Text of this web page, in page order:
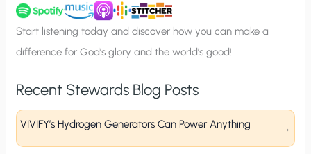
u
p
Start listening today and discover how you can make a
difference for God’s glory and the world’s good!
Recent Stewards Blog Posts
VIVIFY’s Hydrogen Generators Can Power Anything